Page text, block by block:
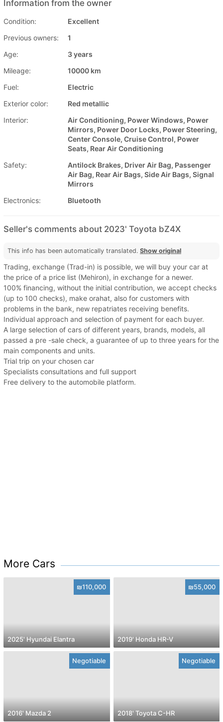
Information from the owner
Condition:
Excellent
Previous owners:
1
Age:
3 years
Mileage:
10000 km
Fuel:
Electric
Exterior color:
Red metallic
Interior:
Air Conditioning, Power Windows, Power
Mirrors, Power Door Locks, Power Steering,
Center Console, Cruise Control, Power
Seats, Rear Air Conditioning
Safety:
Antilock Brakes, Driver Air Bag, Passenger
Air Bag, Rear Air Bags, Side Air Bags, Signal
Mirrors
Electronics:
Bluetooth
Seller's comments about 2023' Toyota bZ4X
This info has been automatically translated. Show original
Trading, exchange (Trad-in) is possible, we will buy your car at
the price of a price list (Mehiron), in exchange for a newer.
100% financing, without the initial contribution, we accept checks
(up to 100 checks), make orahat, also for customers with
problems in the bank, new repatriates receiving benefits.
Individual approach and selection of payment for each buyer.
A large selection of cars of different years, brands, models, all
passed a pre -sale check, a guarantee of up to three years for the
main components and units.
Trial trip on your chosen car
Specialists consultations and full support
Free delivery to the automobile platform.
More Cars
₪110,000
2025' Hyundai Elantra
₪55,000
2019' Honda HR-V
Negotiable
2016' Mazda 2
Negotiable
2018' Toyota C-HR